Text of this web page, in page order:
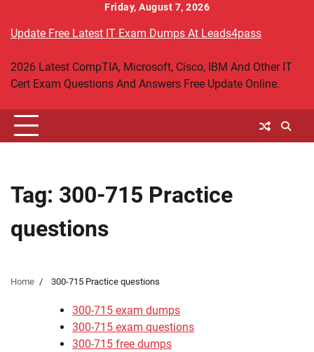
content
Friday, August 7, 2026
Update Free Latest IT Exam Dumps At Leads4pass
2026 Latest CompTIA, Microsoft, Cisco, IBM And Other IT
Cert Exam Questions And Answers Free Update Online.
Tag: 300-715 Practice
questions
Home 300-715 Practice questions
300-715 exam dumps
300-715 exam questions
300-715 free dumps